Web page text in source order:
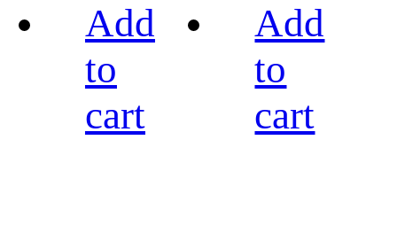
Add
to
cart
Add
to
cart